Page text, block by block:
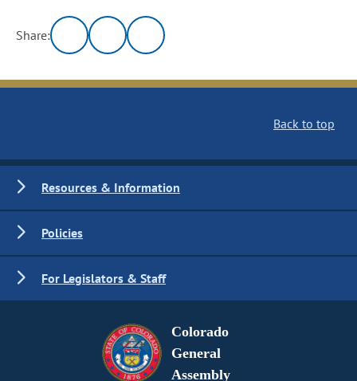
Share:
Back to top
Resources & Information
Policies
For Legislators & Staff
Colorado
General
Assembly